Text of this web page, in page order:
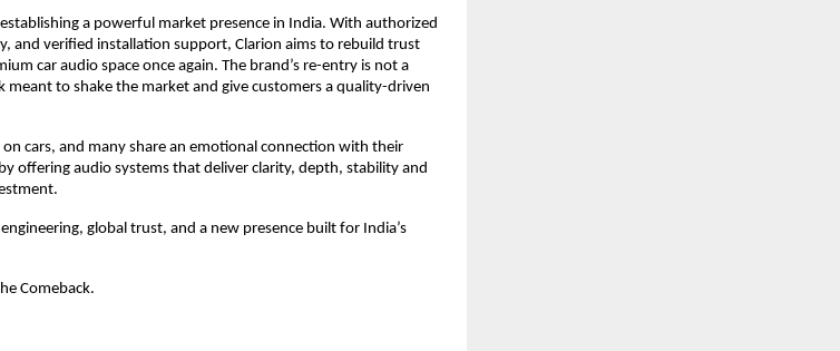
a powerful market presence in India. With authorized
and verified installation support, Clarion aims to rebuild trust
car audio space once again. The brand’s re-entry is not a
to shake the market and give customers a quality-driven
cars, and many share an emotional connection with their
offering audio systems that deliver clarity, depth, stability and
global trust, and a new presence built for India’s
Comeback.